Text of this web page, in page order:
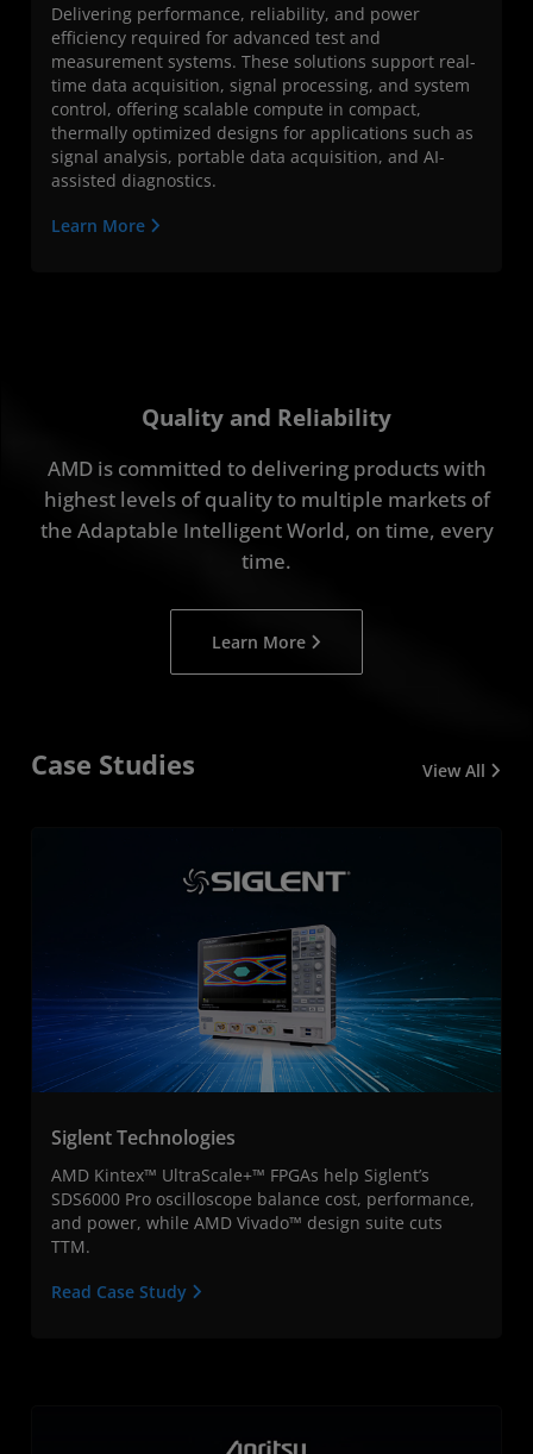
Delivering performance, reliability, and power
efficiency required for advanced test and
measurement systems. These solutions support real-
time data acquisition, signal processing, and system
control, offering scalable compute in compact,
thermally optimized designs for applications such as
signal analysis, portable data acquisition, and AI-
assisted diagnostics.
Learn More
Quality and Reliability
AMD is committed to delivering products with
highest levels of quality to multiple markets of
the Adaptable Intelligent World, on time, every
time.
Learn More
Case Studies View All
Siglent Technologies
AMD Kintex™ UltraScale+™ FPGAs help Siglent’s
SDS6000 Pro oscilloscope balance cost, performance,
and power, while AMD Vivado™ design suite cuts
TTM.
Read Case Study